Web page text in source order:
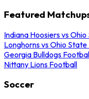
Featured
Indiana Hoosiers vs
Longhorns vs Ohio
Georgia Bulldogs
Nittany Lions Football
Soccer